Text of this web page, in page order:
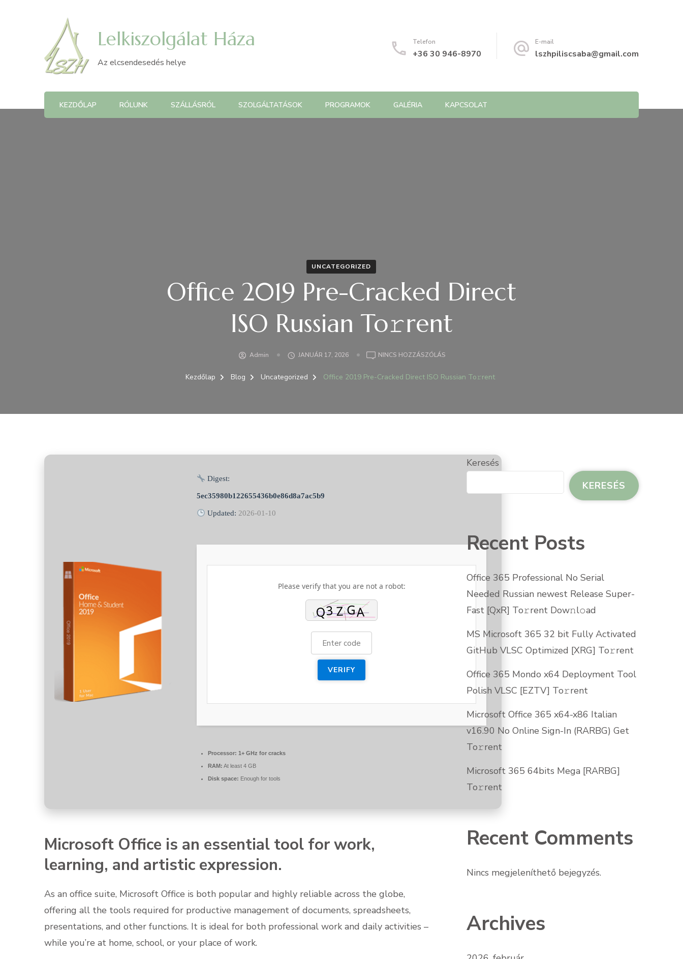
Lelkiszolgálat Háza
Az elcsendesedés helye
Telefon
+36 30 946-8970
E-mail
lszhpiliscsaba@gmail.com
KEZDŐLAP RÓLUNK SZÁLLÁSRÓL SZOLGÁLTATÁSOK PROGRAMOK GALÉRIA KAPCSOLAT
UNCATEGORIZED
Office 2019 Pre-Cracked Direct
ISO Russian To𝚛rent
Admin JANUÁR 17, 2026 NINCS HOZZÁSZÓLÁSA(Z)
2019
Kezdőlap Blog Uncategorized Office 2019 Pre-Cracked Direct ISO Russian To𝚛rent
Digest:
5ec35980b122655436b0e86d8a7ac5b9
Updated: 2026-01-10
Please verify that you are not a robot:
VERIFY
Processor: 1+ GHz for cracks
RAM: At least 4 GB
Disk space: Enough for tools
Microsoft Office is an essential tool for work,
learning, and artistic expression.
As an office suite, Microsoft Office is both popular and highly reliable across the globe,
offering all the tools required for productive management of documents, spreadsheets,
presentations, and other functions. It is ideal for both professional work and daily activities –
while you’re at home, school, or your place of work.
Keresés
KERESÉS
Recent Posts
Office 365 Professional No Serial
Needed Russian newest Release Super-
Fast [QxR] To𝚛rent Dow𝚗l𝚘ad
MS Microsoft 365 32 bit Fully Activated
GitHub VLSC Optimized [XRG] To𝚛rent
Office 365 Mondo x64 Deployment Tool
Polish VLSC [EZTV] To𝚛rent
Microsoft Office 365 x64-x86 Italian
v16.90 No Online Sign-In (RARBG) Get
To𝚛rent
Microsoft 365 64bits Mega [RARBG]
To𝚛rent
Recent Comments
Nincs megjeleníthető bejegyzés.
Archives